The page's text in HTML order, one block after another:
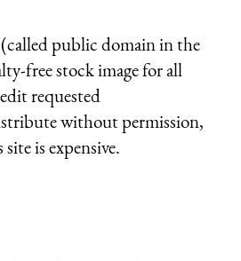
public domain in the
free stock image for all
requested
without permission,
is expensive.